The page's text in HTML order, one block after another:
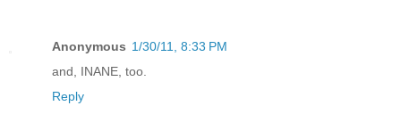
Anonymous 1/30/11, 8:33 PM
and, INANE, too.
Reply